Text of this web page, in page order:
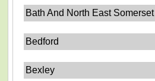
Bath And North East Somerset
Bedford
Bexley